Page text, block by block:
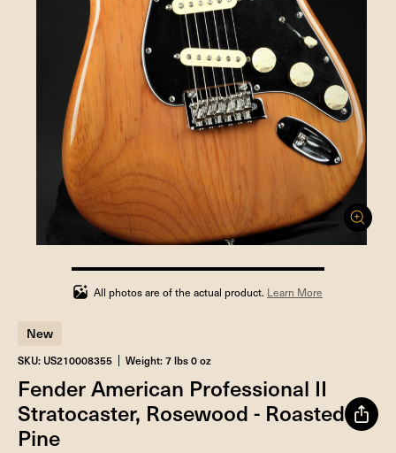
100%
completed
All photos are of the actual product. Learn More
New
SKU: US210008355 Weight: 7 lbs 0 oz
Fender American Professional II
Stratocaster, Rosewood - Roasted
Pine